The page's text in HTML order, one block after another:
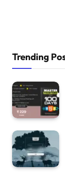
    left:
}
Trending